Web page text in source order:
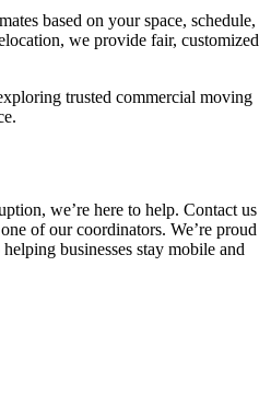
based on your space, schedule,
we provide fair, customized
trusted commercial moving
we’re here to help. Contact us
of our coordinators. We’re proud
businesses stay mobile and